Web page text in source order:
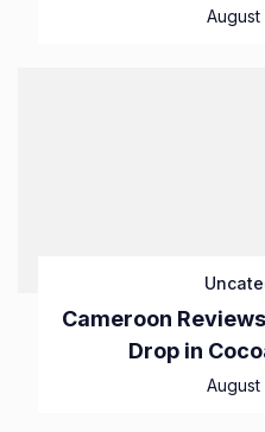
Cameroon
Drop in